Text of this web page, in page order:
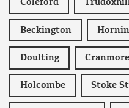
Coleford
Beckington
Doulting Cranmore
Holcombe Stoke